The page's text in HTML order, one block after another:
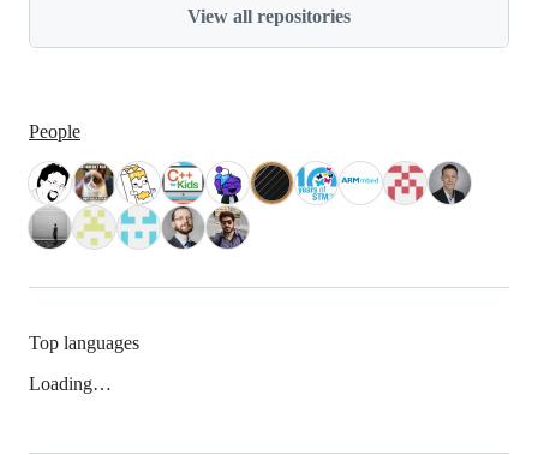
View all repositories
People
Top languages
Loading…